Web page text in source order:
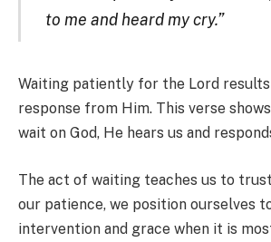
to me and heard my cry.”
Waiting patiently for the Lord
response from Him. This verse
wait on God, He hears us and
The act of waiting teaches us to
our patience, we position ourselves
intervention and grace when it is